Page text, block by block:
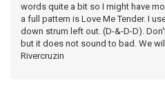
words quite a bit so I might have
a full pattern is Love Me Tender. I
down strum left out. (D-&-D-D).
but it does not sound to bad. We
Rivercruzin